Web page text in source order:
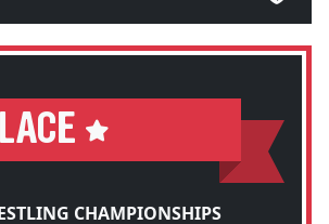
CHAMPIONSHIPS